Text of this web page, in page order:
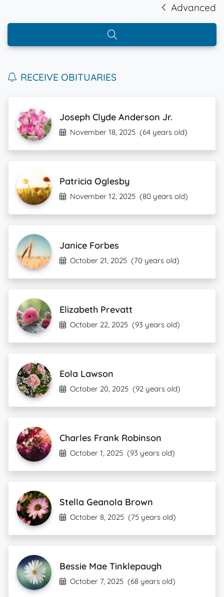
Advanced
RECEIVE OBITUARIES
Joseph Clyde Anderson Jr.
November 18, 2025 (64 years old)
Patricia Oglesby
November 12, 2025 (80 years old)
Janice Forbes
October 21, 2025 (70 years old)
Elizabeth Prevatt
October 22, 2025 (93 years old)
Eola Lawson
October 20, 2025 (92 years old)
Charles Frank Robinson
October 1, 2025 (93 years old)
Stella Geanola Brown
October 8, 2025 (75 years old)
Bessie Mae Tinklepaugh
October 7, 2025 (68 years old)